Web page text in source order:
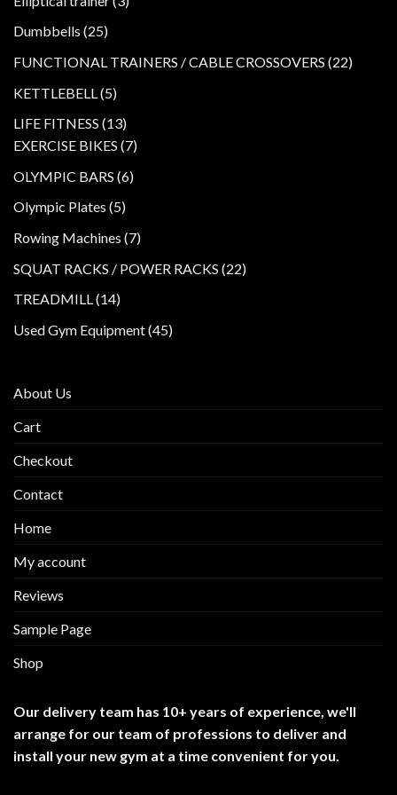
Dumbbells 2525
FUNCTIONAL TRAINERS / CABLE CROSSOVERS 2222
KETTLEBELL 55
LIFE FITNESS 1313
products
EXERCISE BIKES 77
OLYMPIC BARS 66
Olympic Plates 55
Rowing Machines 77
SQUAT RACKS / POWER RACKS 2222
TREADMILL 1414
Used Gym Equipment 4545
About Us
Cart
Checkout
Contact
Home
My account
Reviews
Sample Page
Shop
Our delivery team has 10+ years of experience, we'll
arrange for our team of professions to deliver and
install your new gym at a time convenient for you.